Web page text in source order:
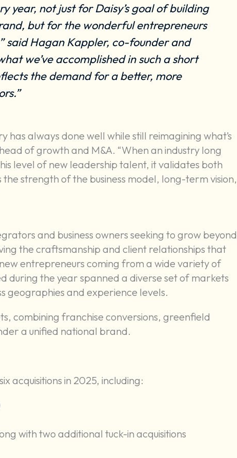
year, not just for Daisy’s goal of building
but for the wonderful entrepreneurs
said Hagan Kappler, co-founder and
we’ve accomplished in such a short
the demand for a better, more
has always done well while still reimagining what’s
of growth and M&A. “When an industry long
level of new leadership talent, it validates both
strength of the business model, long-term vision,
and business owners seeking to grow beyond
the craftsmanship and client relationships that
entrepreneurs coming from a wide variety of
during the year spanned a diverse set of markets
geographies and experience levels.
combining franchise conversions, greenfield
a unified national brand.
acquisitions in 2025, including:
with two additional tuck-in acquisitions